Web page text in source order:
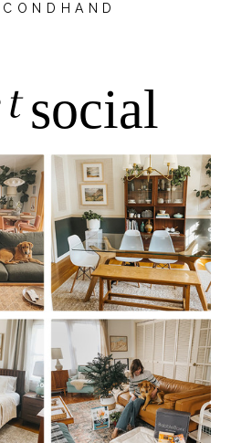
social